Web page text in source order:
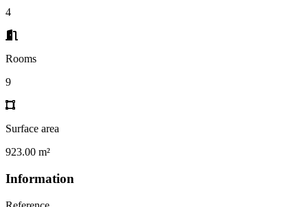
4
Rooms
9
Surface area
923.00 m²
Information